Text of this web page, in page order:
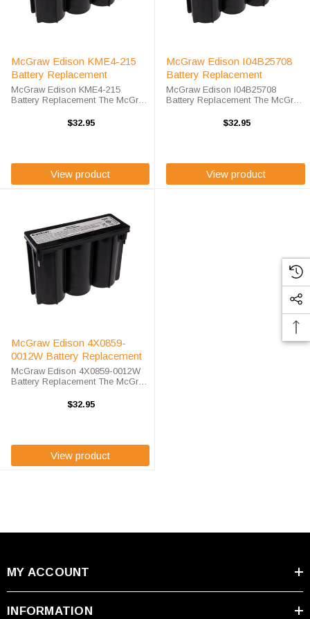
McGraw Edison KME4-215
Battery Replacement
McGraw Edison KME4-215
Battery Replacement The McGraw
EnerSys 0859-0012 battery
$32.95
View product
McGraw Edison I04B25708
Battery Replacement
McGraw Edison I04B25708
Battery Replacement The McGraw
EnerSys 0859-0012 battery
$32.95
View product
McGraw Edison 4X0859-
0012W Battery Replacement
McGraw Edison 4X0859-0012W
Battery Replacement The McGraw
for the EnerSys 0859-0012 battery
$32.95
View product
MY ACCOUNT
INFORMATION